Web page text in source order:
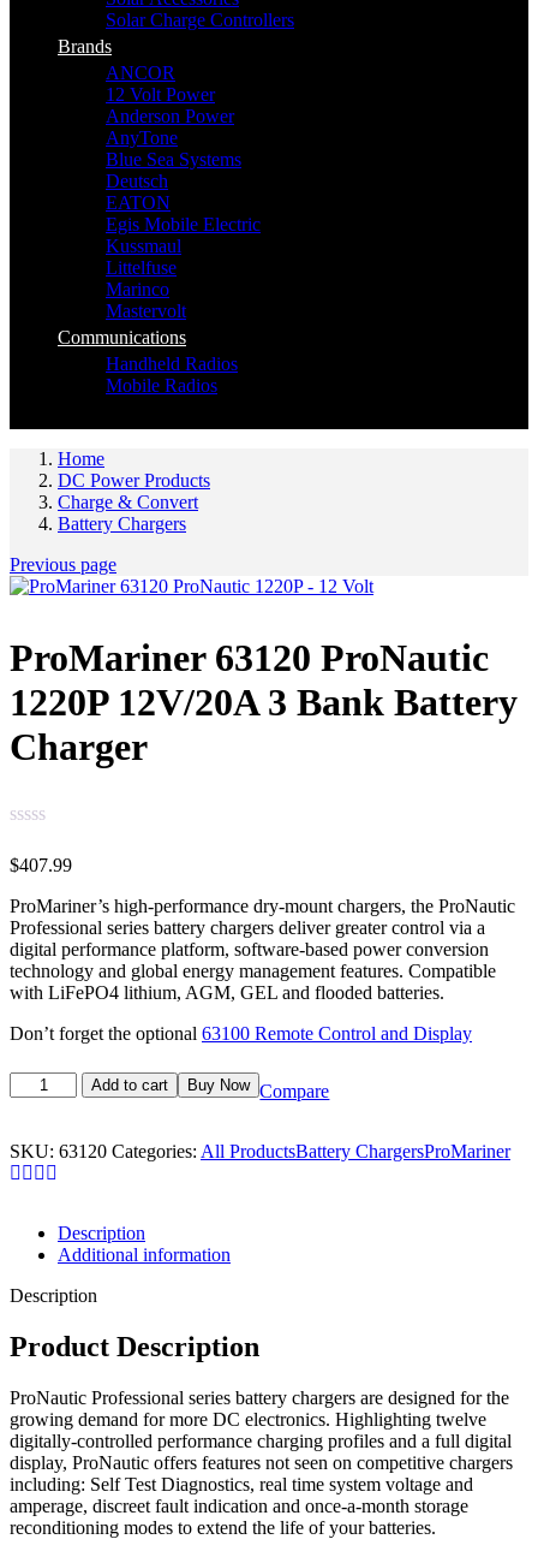
Solar Charge Controllers
Brands
ANCOR
12 Volt Power
Anderson Power
AnyTone
Blue Sea Systems
Deutsch
EATON
Egis Mobile Electric
Kussmaul
Littelfuse
Marinco
Mastervolt
Communications
Handheld Radios
Mobile Radios
Home
DC Power Products
Charge & Convert
Battery Chargers
Previous page
ProMariner 63120 ProNautic
1220P 12V/20A 3 Bank Battery
Charger
$407.99
ProMariner’s high-performance dry-mount chargers, the ProNautic
Professional series battery chargers deliver greater control via a
digital performance platform, software-based power conversion
technology and global energy management features. Compatible
with LiFePO4 lithium, AGM, GEL and flooded batteries.
Don’t forget the optional 63100 Remote Control and Display
ProMariner
63120
1220P
12V/20A
Battery
Charger
Add to cart Buy Now Compare
SKU: 63120 Categories: All ProductsBattery ChargersProMariner
Description
Additional information
Description
Product Description
ProNautic Professional series battery chargers are designed for the
growing demand for more DC electronics. Highlighting twelve
digitally-controlled performance charging profiles and a full digital
display, ProNautic offers features not seen on competitive chargers
including: Self Test Diagnostics, real time system voltage and
amperage, discreet fault indication and once-a-month storage
reconditioning modes to extend the life of your batteries.